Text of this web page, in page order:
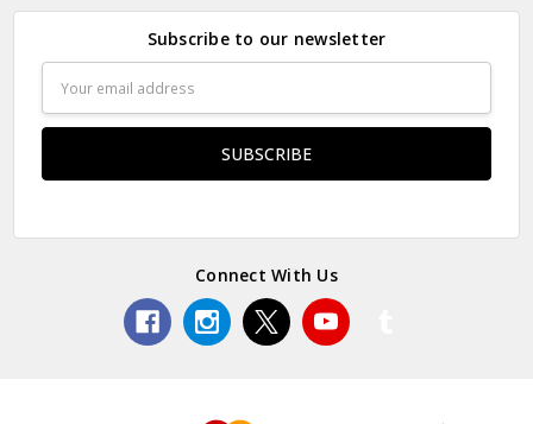
Subscribe to our newsletter
Address
Connect With Us